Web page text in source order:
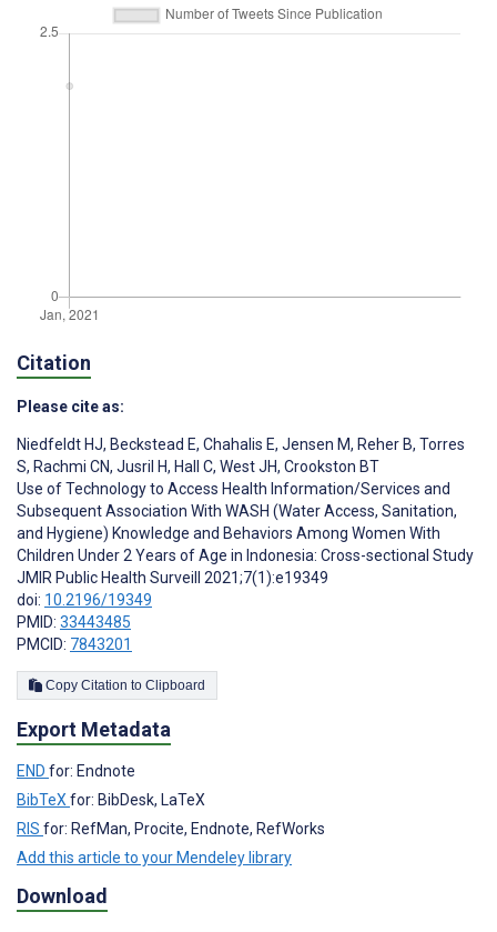
Citation
Please cite as:
Niedfeldt HJ, Beckstead E, Chahalis E, Jensen M, Reher B, Torres
S, Rachmi CN, Jusril H, Hall C, West JH, Crookston BT
Use of Technology to Access Health Information/Services and
Subsequent Association With WASH (Water Access, Sanitation,
and Hygiene) Knowledge and Behaviors Among Women With
Children Under 2 Years of Age in Indonesia: Cross-sectional Study
JMIR Public Health Surveill 2021;7(1):e19349
doi: 10.2196/19349
PMID: 33443485
PMCID: 7843201
Copy Citation to Clipboard
Export Metadata
END for: Endnote
BibTeXfor: BibDesk, LaTeX
RIS for: RefMan, Procite, Endnote, RefWorks
Add this article to your Mendeley library
Download